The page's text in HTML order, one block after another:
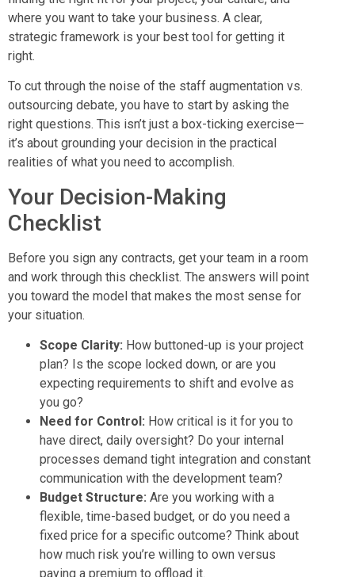
where you want to take your business. A clear,
strategic framework is your best tool for getting it
right.
To cut through the noise of the staff augmentation vs.
outsourcing debate, you have to start by asking the
right questions. This isn’t just a box-ticking exercise—
it’s about grounding your decision in the practical
realities of what you need to accomplish.
Your Decision-Making
Checklist
Before you sign any contracts, get your team in a room
and work through this checklist. The answers will point
you toward the model that makes the most sense for
your situation.
Scope Clarity: How buttoned-up is your project
plan? Is the scope locked down, or are you
expecting requirements to shift and evolve as
you go?
Need for Control: How critical is it for you to
have direct, daily oversight? Do your internal
processes demand tight integration and constant
communication with the development team?
Budget Structure: Are you working with a
flexible, time-based budget, or do you need a
fixed price for a specific outcome? Think about
how much risk you’re willing to own versus
paying a premium to offload it.